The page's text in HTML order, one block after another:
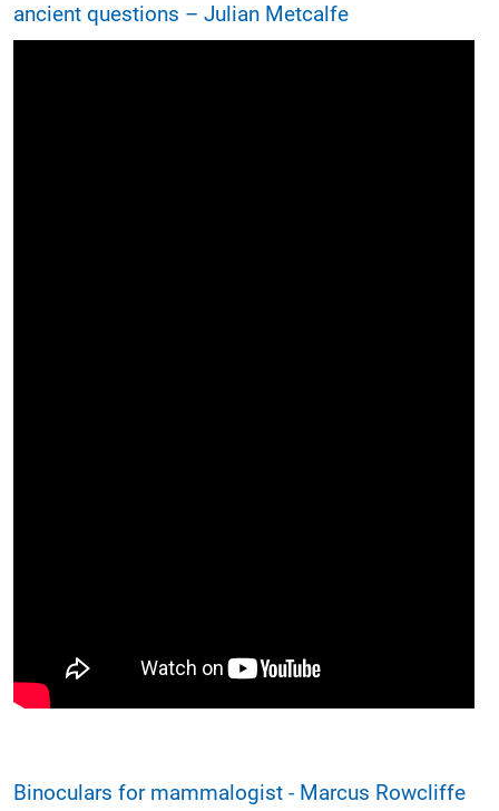
ancient questions – Julian Metcalfe
Binoculars for mammalogist - Marcus Rowcliffe